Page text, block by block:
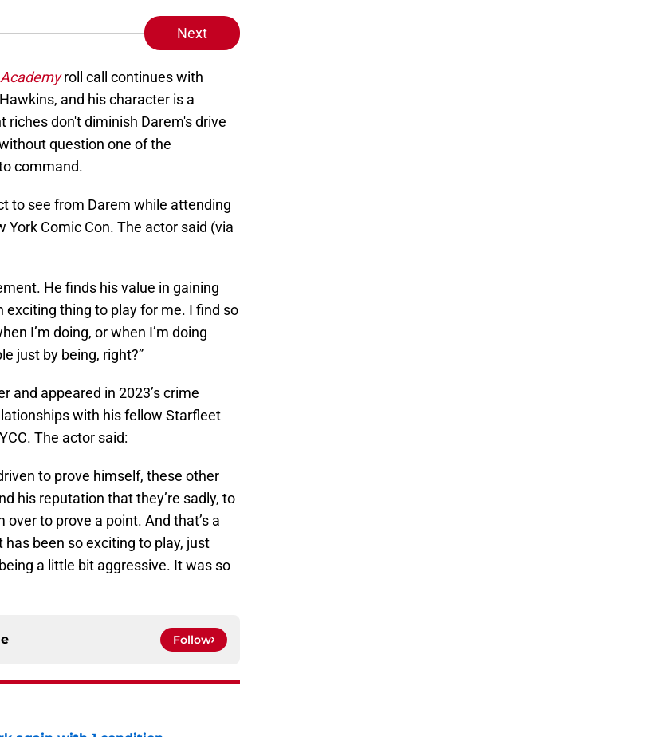
Next
roll call continues with
and his character is a
don't diminish Darem's drive
question one of the
command.
to see from Darem while attending
York Comic Con. The actor said (via
He finds his value in gaining
exciting thing to play for me. I find so
I’m doing, or when I’m doing
just by being, right?”
and appeared in 2023’s crime
with his fellow Starfleet
The actor said:
to prove himself, these other
his reputation that they’re sadly, to
to prove a point. And that’s a
been so exciting to play, just
a little bit aggressive. It was so
Follow